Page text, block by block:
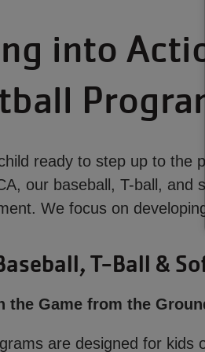
into
ready to step up to the
our baseball, T-ball, and
We focus on
T-Ball &
the Game from the
are designed for kids